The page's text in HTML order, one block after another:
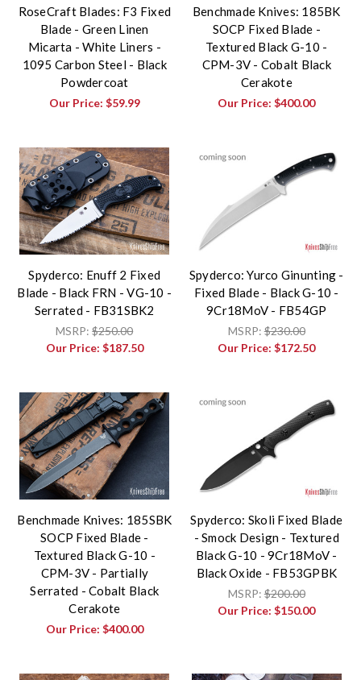
RoseCraft Blades: F3 Fixed
Blade - Green Linen
Micarta - White Liners -
1095 Carbon Steel - Black
Powdercoat
Our Price: $59.99
Benchmade Knives: 185BK
SOCP Fixed Blade -
Textured Black G-10 -
CPM-3V - Cobalt Black
Cerakote
Our Price:$400.00
Spyderco: Enuff 2 Fixed
Blade - Black FRN - VG-10 -
Serrated - FB31SBK2
MSRP:$250.00
Our Price: $187.50
Spyderco: Yurco Ginunting -
Fixed Blade - Black G-10 -
9Cr18MoV - FB54GP
MSRP:$230.00
Our Price:$172.50
Benchmade Knives: 185SBK
SOCP Fixed Blade -
Textured Black G-10 -
CPM-3V - Partially
Serrated - Cobalt Black
Cerakote
Our Price: $400.00
Spyderco: Skoli Fixed Blade
- Smock Design - Textured
Black G-10 - 9Cr18MoV -
Black Oxide - FB53GPBK
MSRP:$200.00
Our Price:$150.00